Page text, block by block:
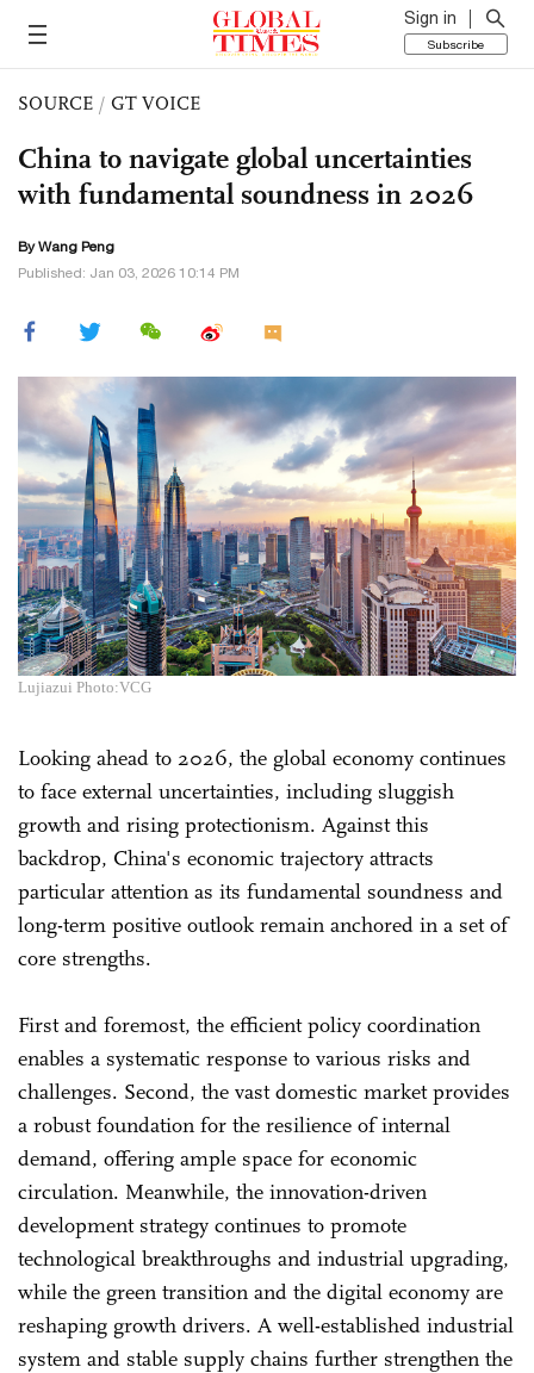
Sign in
Subscribe
SOURCE / GT VOICE
China to navigate global uncertainties
with fundamental soundness in 2026
By Wang Peng
Published: Jan 03, 2026 10:14 PM
Lujiazui Photo:VCG
Looking ahead to 2026, the global economy continues
to face external uncertainties, including sluggish
growth and rising protectionism. Against this
backdrop, China's economic trajectory attracts
particular attention as its fundamental soundness and
long-term positive outlook remain anchored in a set of
core strengths.
First and foremost, the efficient policy coordination
enables a systematic response to various risks and
challenges. Second, the vast domestic market provides
a robust foundation for the resilience of internal
demand, offering ample space for economic
circulation. Meanwhile, the innovation-driven
development strategy continues to promote
technological breakthroughs and industrial upgrading,
while the green transition and the digital economy are
reshaping growth drivers. A well-established industrial
system and stable supply chains further strengthen the